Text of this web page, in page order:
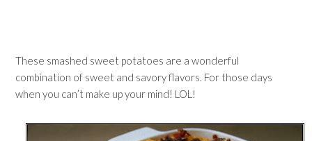
These smashed sweet potatoes are a wonderful
combination of sweet and savory flavors. For those days
when you can’t make up your mind! LOL!